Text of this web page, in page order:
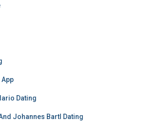
Dating
Johannes Bartl Dating